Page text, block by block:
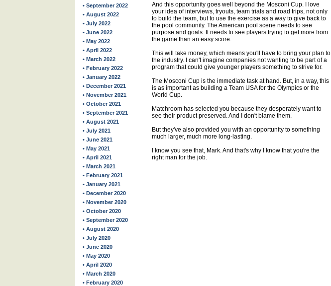
• September 2022
• August 2022
• July 2022
• June 2022
• May 2022
• April 2022
• March 2022
• February 2022
• January 2022
• December 2021
• November 2021
• October 2021
• September 2021
• August 2021
• July 2021
• June 2021
• May 2021
• April 2021
• March 2021
• February 2021
• January 2021
• December 2020
• November 2020
• October 2020
• September 2020
• August 2020
• July 2020
• June 2020
• May 2020
• April 2020
• March 2020
• February 2020
And this opportunity goes well beyond the Mosconi Cup. I love
your idea of interviews, tryouts, team trials and road trips, not only
to build the team, but to use the exercise as a way to give back to
the pool community. The American pool scene needs to see
purpose and goals. It needs to see players trying to get more from
the game than an easy score.
This will take money, which means you'll have to bring your plan to
the industry. I can't imagine companies not wanting to be part of a
program that could give younger players something to strive for.
The Mosconi Cup is the immediate task at hand. But, in a way, this
is as important as building a Team USA for the Olympics or the
World Cup.
Matchroom has selected you because they desperately want to
see their product preserved. And I don't blame them.
But they've also provided you with an opportunity to something
much larger, much more long-lasting.
I know you see that, Mark. And that's why I know that you're the
right man for the job.